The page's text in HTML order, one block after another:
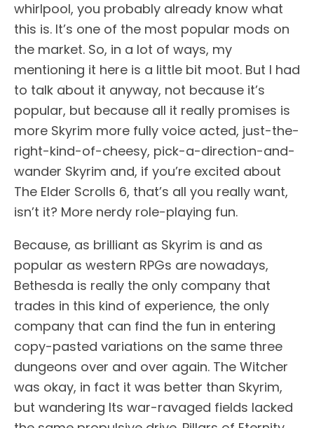
whirlpool, you probably already know what
this is. It’s one of the most popular mods on
the market. So, in a lot of ways, my
mentioning it here is a little bit moot. But I had
to talk about it anyway, not because it’s
popular, but because all it really promises is
more Skyrim more fully voice acted, just-the-
right-kind-of-cheesy, pick-a-direction-and-
wander Skyrim and, if you’re excited about
The Elder Scrolls 6, that’s all you really want,
isn’t it? More nerdy role-playing fun.
Because, as brilliant as Skyrim is and as
popular as western RPGs are nowadays,
Bethesda is really the only company that
trades in this kind of experience, the only
company that can find the fun in entering
copy-pasted variations on the same three
dungeons over and over again. The Witcher
was okay, in fact it was better than Skyrim,
but wandering Its war-ravaged fields lacked